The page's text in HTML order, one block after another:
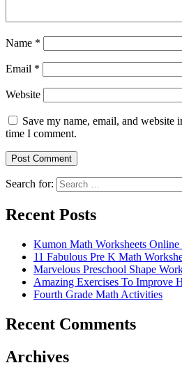
Name *
Email *
Website
Save my name, email, and website
time I comment.
Search for:
Recent Posts
Kumon Math Worksheets Online
11 Fabulous Pre K Math
Marvelous Preschool Shape
Amazing Exercises To Improve
Fourth Grade Math Activities
Recent Comments
Archives